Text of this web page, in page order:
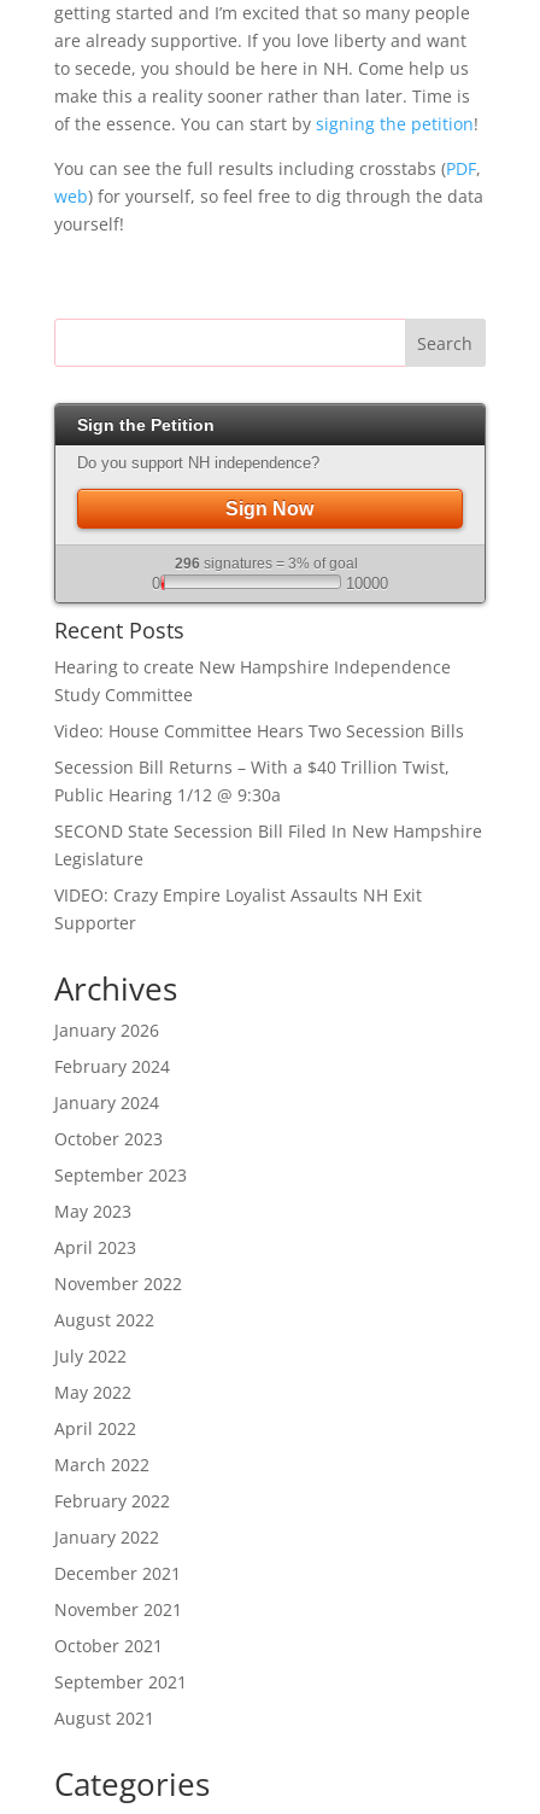
getting started and I’m excited that so many people
are already supportive. If you love liberty and want
to secede, you should be here in NH. Come help us
make this a reality sooner rather than later. Time is
of the essence. You can start by signing the petition!
You can see the full results including crosstabs (PDF,
web) for yourself, so feel free to dig through the data
yourself!
Search
Sign the Petition
Do you support NH independence?
Sign Now
296 signatures = 3% of goal
0 10000
Recent Posts
Hearing to create New Hampshire Independence
Study Committee
Video: House Committee Hears Two Secession Bills
Secession Bill Returns – With a $40 Trillion Twist,
Public Hearing 1/12 @ 9:30a
SECOND State Secession Bill Filed In New Hampshire
Legislature
VIDEO: Crazy Empire Loyalist Assaults NH Exit
Supporter
Archives
January 2026
February 2024
January 2024
October 2023
September 2023
May 2023
April 2023
November 2022
August 2022
July 2022
May 2022
April 2022
March 2022
February 2022
January 2022
December 2021
November 2021
October 2021
September 2021
August 2021
Categories